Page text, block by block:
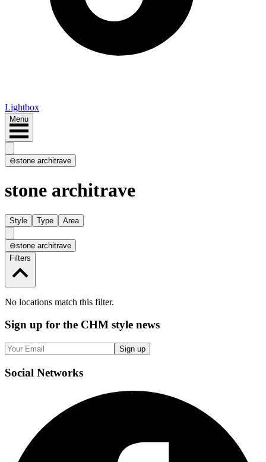
Lightbox
Menu
⊖stone architrave
stone architrave
Style Type Area
⊖stone architrave
Filters
No locations match this filter.
Sign up for the CHM style news
Sign up
Social Networks